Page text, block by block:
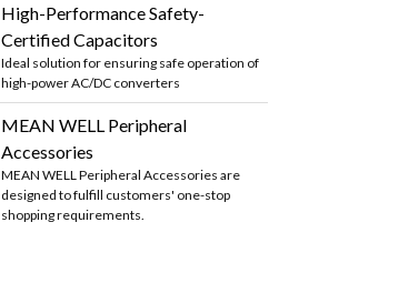
High-Performance Safety-
Certified Capacitors
Ideal solution for ensuring safe operation of
high-power AC/DC converters
MEAN WELL Peripheral
Accessories
MEAN WELL Peripheral Accessories are
designed to fulfill customers' one-stop
shopping requirements.